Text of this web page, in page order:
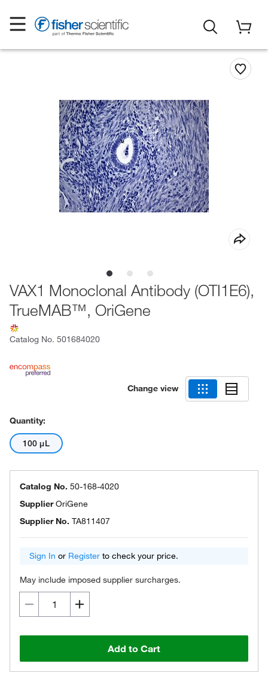
VAX1 Monoclonal Antibody (OTI1E6),
TrueMAB™, OriGene
Catalog No. 501684020
Change view
Quantity:
100 μL
Catalog No. 50-168-4020
SupplierOriGene
Supplier No. TA811407
Sign In or Register to check your price.
May include imposed supplier surcharges.
Add to Cart